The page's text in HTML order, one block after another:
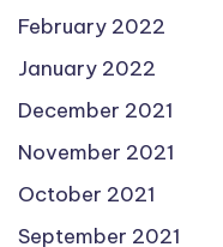
February 2022
January 2022
December 2021
November 2021
October 2021
September 2021